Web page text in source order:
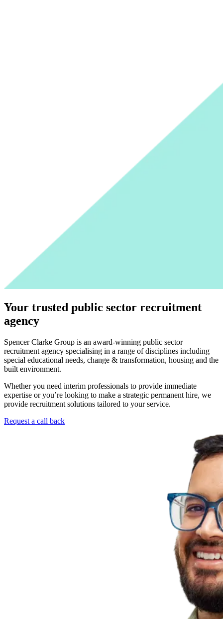
Your trusted public sector recruitment
agency
Spencer Clarke Group is an award-winning public sector
recruitment agency specialising in a range of disciplines including
special educational needs, change & transformation, housing and the
built environment.
Whether you need interim professionals to provide immediate
expertise or you’re looking to make a strategic permanent hire, we
provide recruitment solutions tailored to your service.
Request a call back